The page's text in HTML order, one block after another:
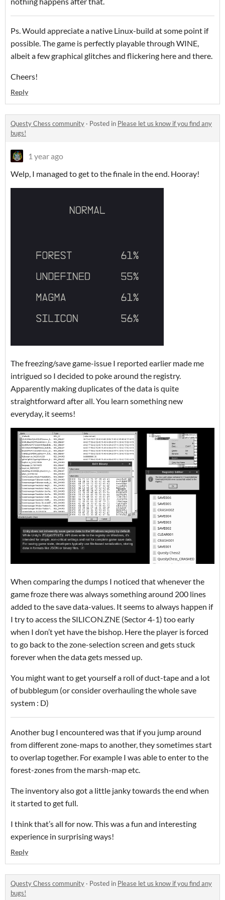
Ps. Would appreciate a native Linux-build at some point if
possible. The game is perfectly playable through WINE,
albeit a few graphical glitches and flickering here and there.
Cheers!
Reply
Questy Chess community · Posted in Please let us know if you find any
bugs!
1 year ago
Welp, I managed to get to the finale in the end. Hooray!
The freezing/save game-issue I reported earlier made me
intrigued so I decided to poke around the registry.
Apparently making duplicates of the data is quite
straightforward after all. You learn something new
everyday, it seems!
When comparing the dumps I noticed that whenever the
game froze there was always something around 200 lines
added to the save data-values. It seems to always happen if
I try to access the SILICON.ZNE (Sector 4-1) too early
when I don’t yet have the bishop. Here the player is forced
to go back to the zone-selection screen and gets stuck
forever when the data gets messed up.
You might want to get yourself a roll of duct-tape and a lot
of bubblegum (or consider overhauling the whole save
system : D)
Another bug I encountered was that if you jump around
from different zone-maps to another, they sometimes start
to overlap together. For example I was able to enter to the
forest-zones from the marsh-map etc.
The inventory also got a little janky towards the end when
it started to get full.
I think that’s all for now. This was a fun and interesting
experience in surprising ways!
Reply
Questy Chess community · Posted in Please let us know if you find any
bugs!